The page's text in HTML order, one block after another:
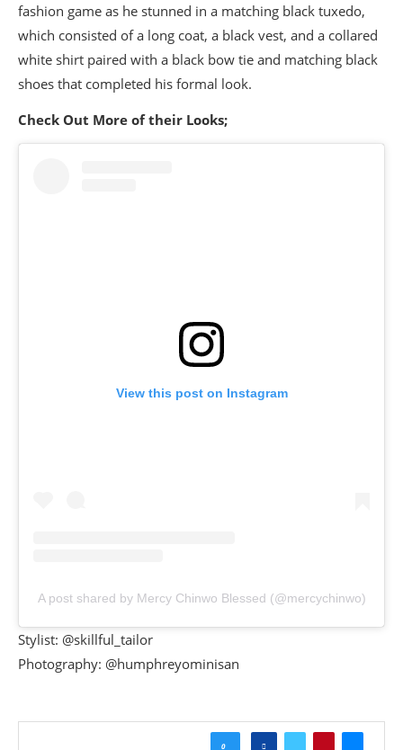
fashion game as he stunned in a matching black tuxedo,
which consisted of a long coat, a black vest, and a collared
white shirt paired with a black bow tie and matching black
shoes that completed his formal look.
Check Out More of their Looks;
View this post on Instagram
A post shared by Mercy Chinwo Blessed (@mercychinwo)
Stylist: @skillful_tailor
Photography: @humphreyominisan
0